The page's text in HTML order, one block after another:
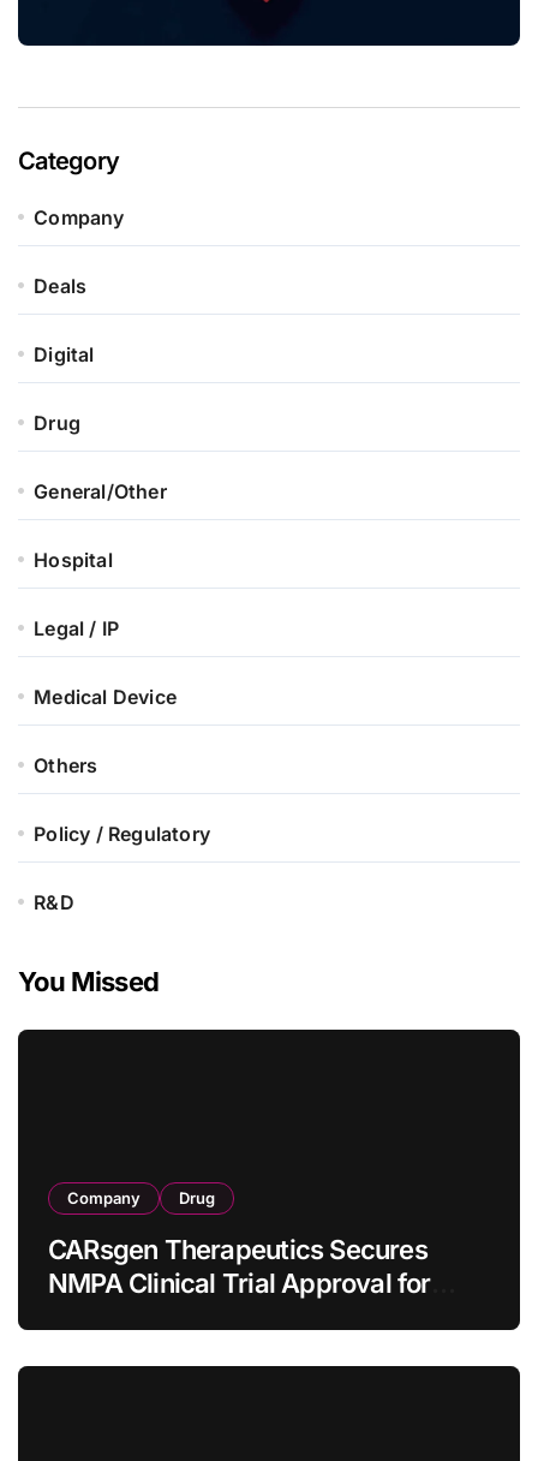
Category
Company
Deals
Digital
Drug
General/Other
Hospital
Legal / IP
Medical Device
Others
Policy / Regulatory
R&D
You Missed
Company Drug
CARsgen Therapeutics Secures
NMPA Clinical Trial Approval for